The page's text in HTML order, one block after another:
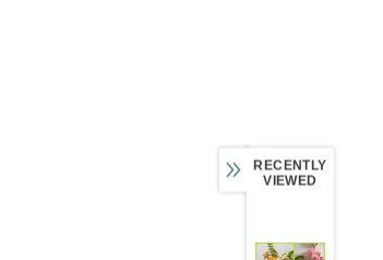
RECENTLY
VIEWED